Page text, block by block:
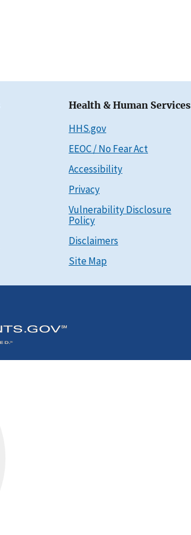
Health & Human Services
HHS.gov
EEOC / No Fear Act
Accessibility
Privacy
Vulnerability Disclosure
Policy
Disclaimers
Site Map